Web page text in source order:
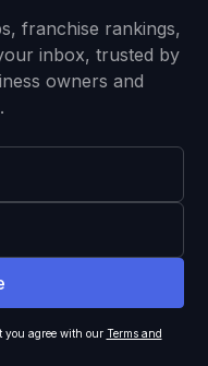
franchise rankings,
inbox, trusted by
owners and
agree with our Terms and